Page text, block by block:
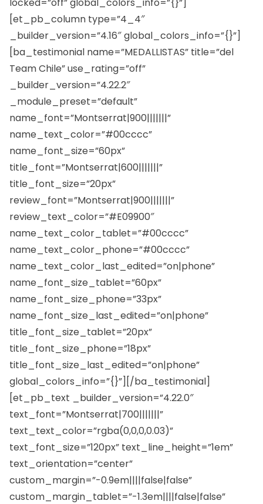
[et_pb_column type=”4_4″
_builder_version=”4.16″ global_colors_info=”{}”]
[ba_testimonial name=”MEDALLISTAS” title=”del
Team Chile” use_rating=”off”
_builder_version=”4.22.2″
_module_preset=”default”
name_font=”Montserrat|900|||||||”
name_text_color=”#00cccc”
name_font_size=”60px”
title_font=”Montserrat|600|||||||”
title_font_size=”20px”
review_font=”Montserrat|900|||||||”
review_text_color=”#E09900″
name_text_color_tablet=”#00cccc”
name_text_color_phone=”#00cccc”
name_text_color_last_edited=”on|phone”
name_font_size_tablet=”60px”
name_font_size_phone=”33px”
name_font_size_last_edited=”on|phone”
title_font_size_tablet=”20px”
title_font_size_phone=”18px”
title_font_size_last_edited=”on|phone”
global_colors_info=”{}”][/ba_testimonial]
[et_pb_text _builder_version=”4.22.0″
text_font=”Montserrat|700|||||||”
text_text_color=”rgba(0,0,0,0.03)”
text_font_size=”120px” text_line_height=”1em”
text_orientation=”center”
custom_margin=”-0.9em||||false|false”
custom_margin_tablet=”-1.3em||||false|false”